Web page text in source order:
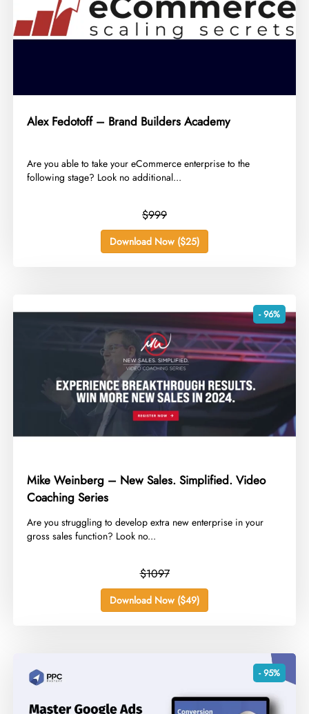
Alex Fedotoff – Brand Builders Academy
​Are you able to take your eCommerce enterprise to the
following stage? Look no additional...
$999
Download Now ($25)
- 96%
Mike Weinberg – New Sales. Simplified. Video
Coaching Series
​Are you struggling to develop extra new enterprise in your
gross sales function? Look no...
$1097
Download Now ($49)
- 95%